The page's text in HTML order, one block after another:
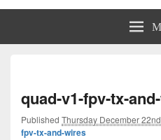
quad-v1-fpv-tx-
Published Thursday December
fpv-tx-and-wires